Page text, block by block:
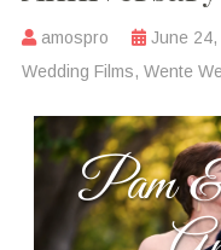
amospro June 24,
Wedding Films, Wente